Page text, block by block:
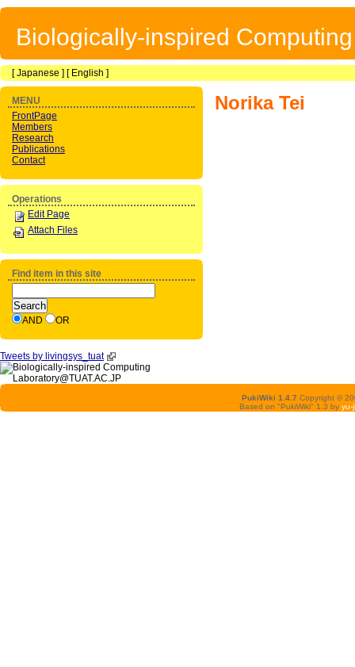
Biologically-inspired
[Japanese ] [ English ]
Norika Tei
MENU
FrontPage
Members
Research
Publications
Contact
Operations
Edit Page
Attach Files
Find item in this site
AND OR
Tweets by livingsys_tuat
PukiWiki 1.4.7 Copyright ©
Based on "PukiWiki" 1.3 by yu-ji